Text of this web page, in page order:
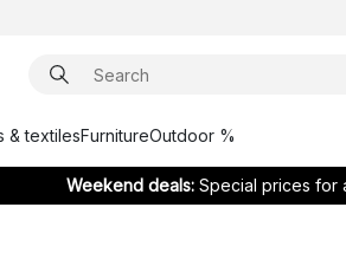
& textilesFurnitureOutdoor %
Weekend deals: Special prices for